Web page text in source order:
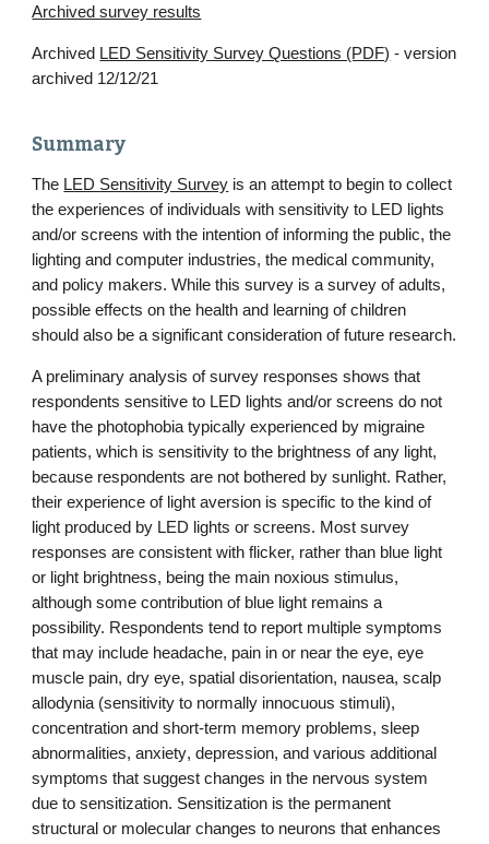
Archived survey results
Archived LED Sensitivity Survey Questions (PDF) - version
archived 12/12/21
Summary
The LED Sensitivity Survey is an attempt to begin to collect
the experiences of individuals with sensitivity to LED lights
and/or screens with the intention of informing the public, the
lighting and computer industries, the medical community,
and policy makers. While this survey is a survey of adults,
possible effects on the health and learning of children
should also be a significant consideration of future research.
A preliminary analysis of survey responses shows that
respondents sensitive to LED lights and/or screens do not
have the photophobia typically experienced by migraine
patients, which is sensitivity to the brightness of any light,
because respondents are not bothered by sunlight. Rather,
their experience of light aversion is specific to the kind of
light produced by LED lights orscreens. Most survey
responses are consistent with flicker, rather than blue light
or light brightness, being the main noxious stimulus,
although some contribution of blue light remains a
possibility. Respondents tend to report multiple symptoms
that may include headache, pain in or near the eye, eye
muscle pain, dry eye, spatial disorientation, nausea, scalp
allodynia (sensitivity to normally innocuous stimuli),
concentration and short-term memory problems, sleep
abnormalities, anxiety, depression, and various additional
symptoms that suggest changes in the nervous system
due to sensitization. Sensitization is the permanent
structural or molecular changes to neurons that enhances